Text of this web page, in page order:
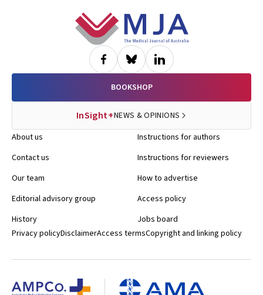
BOOKSHOP
InSight+NEWS & OPINIONS
About us
Contact us
Our team
Editorial advisory group
History
Instructions for authors
Instructions for reviewers
How to advertise
Access policy
Jobs board
Privacy policyDisclaimerAccess termsCopyright and linking policy